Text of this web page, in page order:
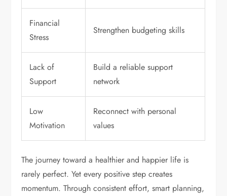
Financial
Stress
Strengthen budgeting skills
Lack of
Support
Build a reliable support
network
Low
Motivation
Reconnect with personal
values
The journey toward a healthier and happier life is
rarely perfect. Yet every positive step creates
momentum. Through consistent effort, smart planning,